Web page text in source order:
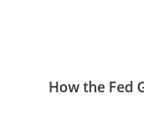
How the Fed